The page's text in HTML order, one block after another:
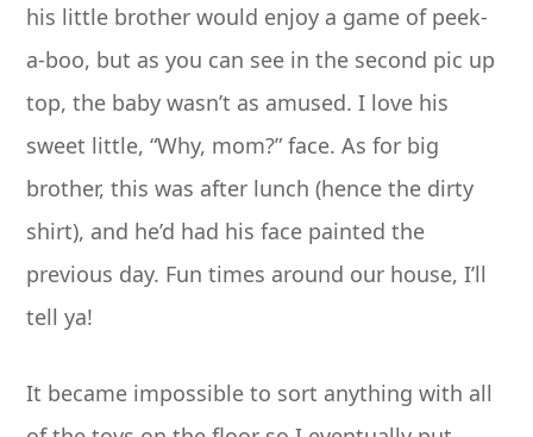
his little brother would enjoy a game of peek-
a-boo, but as you can see in the second pic up
top, the baby wasn’t as amused. I love his
sweet little, “Why, mom?” face. As for big
brother, this was after lunch (hence the dirty
shirt), and he’d had his face painted the
previous day. Fun times around our house, I’ll
tell ya!
It became impossible to sort anything with all